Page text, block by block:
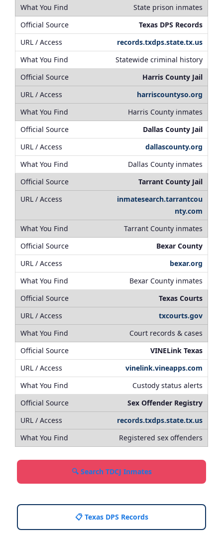
State prison inmates
Texas DPS Records
records.txdps.state.tx.us
Statewide criminal history
Harris County Jail
harriscountyso.org
Harris County inmates
Dallas County Jail
dallascounty.org
Dallas County inmates
Tarrant County Jail
inmatesearch.tarrantcou
nty.com
Tarrant County inmates
Bexar County
bexar.org
Bexar County inmates
Texas Courts
txcourts.gov
Court records & cases
VINELink Texas
vinelink.vineapps.com
Custody status alerts
Sex Offender Registry
records.txdps.state.tx.us
Registered sex offenders
🔍 Search TDCJ Inmates
📋 Texas DPS Records